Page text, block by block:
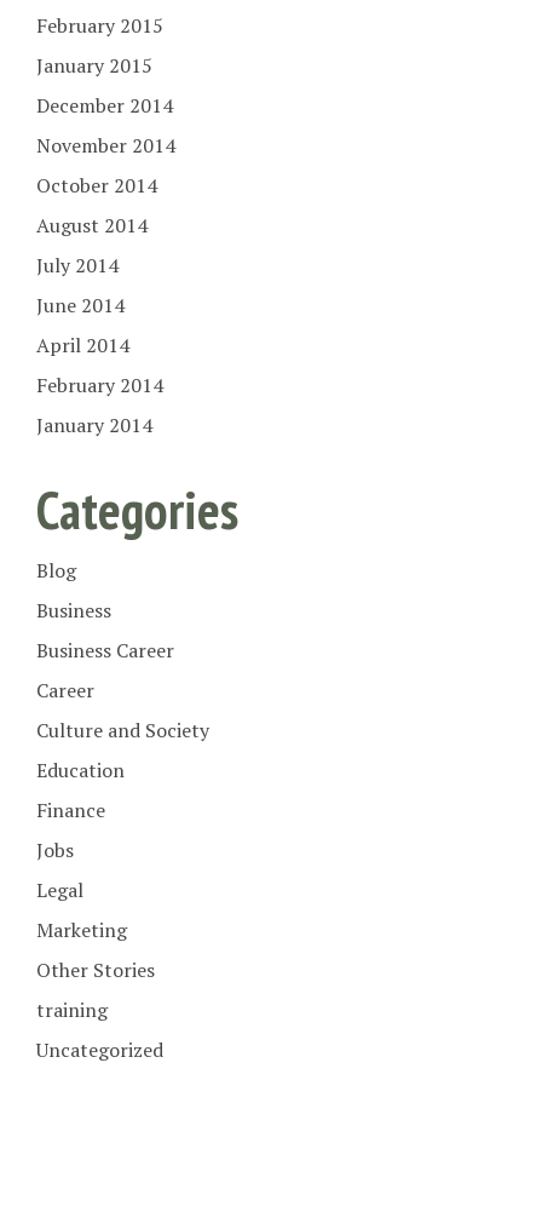
February 2015
January 2015
December 2014
November 2014
October 2014
August 2014
July 2014
June 2014
April 2014
February 2014
January 2014
Categories
Blog
Business
Business Career
Career
Culture and Society
Education
Finance
Jobs
Legal
Marketing
Other Stories
training
Uncategorized